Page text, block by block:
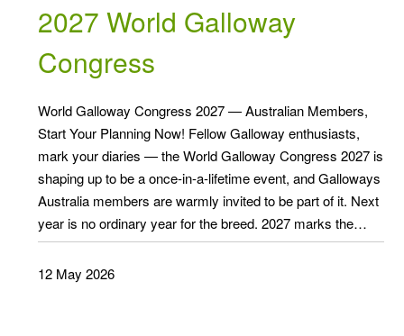
2027 World Galloway
Congress
World Galloway Congress 2027 — Australian Members,
Start Your Planning Now! Fellow Galloway enthusiasts,
mark your diaries — the World Galloway Congress 2027 is
shaping up to be a once-in-a-lifetime event, and Galloways
Australia members are warmly invited to be part of it. Next
year is no ordinary year for the breed. 2027 marks the…
12 May 2026